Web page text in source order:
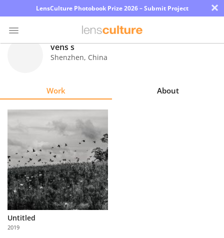
LensCulture Photobook Prize 2026 – Submit Project ×
Learn
About
Us
Partner
with
Us
vens s
Shenzhen, China
Work About
Untitled
2019